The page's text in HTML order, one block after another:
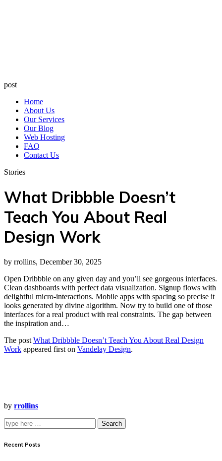
post
Home
About Us
Our Services
Our Blog
Web Hosting
FAQ
Contact Us
Stories
What Dribbble Doesn’t
Teach You About Real
Design Work
by rrollins, December 30, 2025
Open Dribbble on any given day and you’ll see gorgeous interfaces.
Clean dashboards with perfect data visualization. Signup flows with
delightful micro-interactions. Mobile apps with spacing so precise it
looks generated by divine algorithm. Now try to build one of those
interfaces for a real product with real constraints. The gap between
the inspiration and…
The post What Dribbble Doesn’t Teach You About Real Design
Work appeared first on Vandelay Design.
by rrollins
Search
Recent Posts